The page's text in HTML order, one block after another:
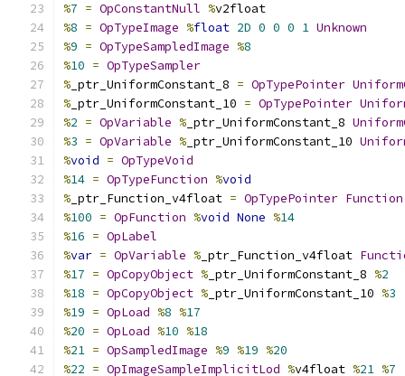
%7 = OpConstantNull %v2float
%8 = OpTypeImage %float 2D 0 0 0 1 Unknown
%9 = OpTypeSampledImage %8
%10 = OpTypeSampler
% _ptr_UniformConstant_8 = OpTypePointer
% _ptr_UniformConstant_10 = OpTypePointer
%2 = OpVariable % _ptr_UniformConstant_8
%3 = OpVariable % _ptr_UniformConstant_10
%void = OpTypeVoid
%14 = OpTypeFunction %void
% _ptr_Function_v4float = OpTypePointer Function
%100 = OpFunction %void None %14
%16 = OpLabel
%var = OpVariable % _ptr_Function_v4float
%17 = OpCopyObject % _ptr_UniformConstant_8 %2
%18 = OpCopyObject % _ptr_UniformConstant_10 %3
%19 = OpLoad %8 %17
%20 = OpLoad %10 %18
%21 = OpSampledImage %9 %19 %20
%22 = OpImageSampleImplicitLod %v4float %21 %7